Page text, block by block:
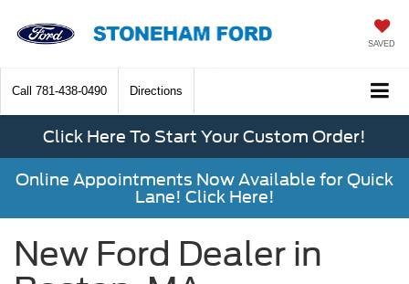
SAVED
Call 781-438-0490 Directions
Click Here To Start Your Custom Order!
Online Appointments Now Available for Quick
Lane! Click Here!
New Ford Dealer in